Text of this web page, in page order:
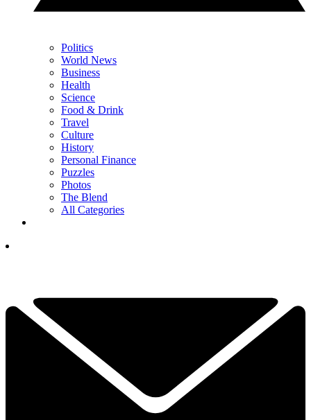
Politics
World News
Business
Health
Science
Food & Drink
Travel
Culture
History
Personal Finance
Puzzles
Photos
The Blend
All Categories